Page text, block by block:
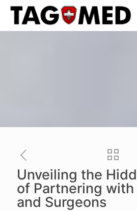
Unveiling the
of Partnering
and Surgeons